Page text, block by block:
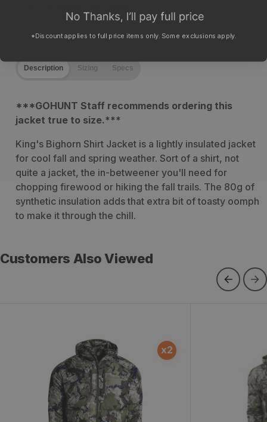
Description Sizing Specs
***GOHUNT Staff recommends ordering this
jacket true to size.***
King's Bighorn Shirt Jacket is a lightly insulated jacket
for cool fall and spring weather. Sort of a shirt, not
quite a jacket, the in-betweener you'll need for
chopping firewood or hiking the fall trails. The 80g of
synthetic insulation adds that extra bit of toasty oomph
to make it through the chill.
Customers Also Viewed
x2
*Discount applies to full price items only. Some exclusions apply.